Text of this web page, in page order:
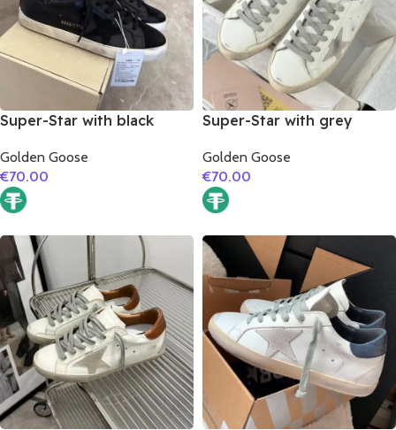
Super-Star with black
black glitter heel
Golden Goose
€70.00
Super-Star with grey
black matte cowhide
leather heel
Golden Goose
€70.00